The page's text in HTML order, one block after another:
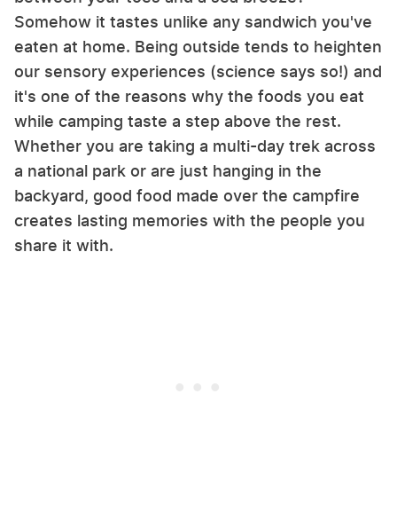
Somehow it tastes unlike any sandwich you've
eaten at home. Being outside tends to heighten
our sensory experiences (science says so!) and
it's one of the reasons why the foods you eat
while camping taste a step above the rest.
Whether you are taking a multi-day trek across
a national park or are just hanging in the
backyard, good food made over the campfire
creates lasting memories with the people you
share it with.